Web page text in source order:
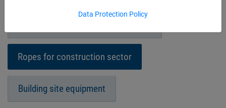
Data Protection Policy
Ropes for construction sector
Building site equipment